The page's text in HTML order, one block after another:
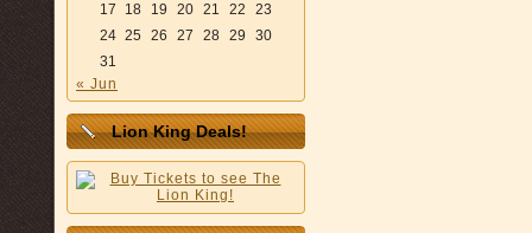
17
18 19 20 21 22
23
24 25 26 27 28 29
30
31
« Jun
Lion King Deals!